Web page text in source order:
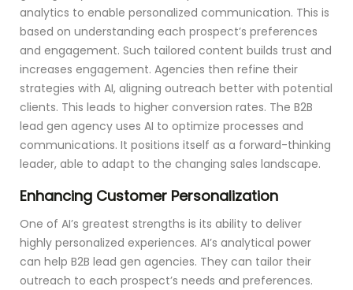
analytics to enable personalized communication. This is
based on understanding each prospect’s preferences
and engagement. Such tailored content builds trust and
increases engagement. Agencies then refine their
strategies with AI, aligning outreach better with potential
clients. This leads to higher conversion rates. The B2B
lead gen agency uses AI to optimize processes and
communications. It positions itself as a forward-thinking
leader, able to adapt to the changing sales landscape.
Enhancing Customer Personalization
One of AI’s greatest strengths is its ability to deliver
highly personalized experiences. AI’s analytical power
can help B2B lead gen agencies. They can tailor their
outreach to each prospect’s needs and preferences.